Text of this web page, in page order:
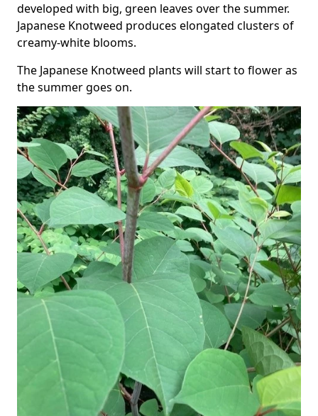
developed with big, green leaves over the summer.
Japanese Knotweed produces elongated clusters of
creamy-white blooms.
The Japanese Knotweed plants will start to flower as
the summer goes on.